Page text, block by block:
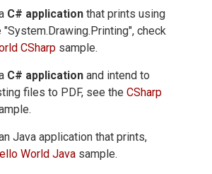
C# application that prints using
"System.Drawing.Printing", check
CSharp sample.
C# application and intend to
files to PDF, see the CSharp
Java application that prints,
World Java sample.